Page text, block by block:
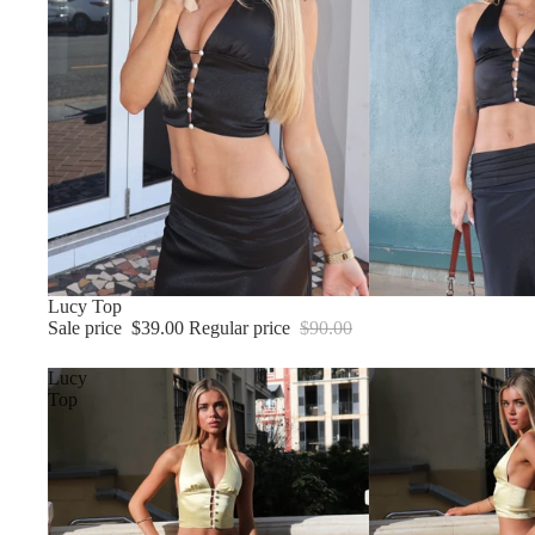
Sale
Lucy Top
Sale price $39.00 Regular price $90.00
Lucy
Top